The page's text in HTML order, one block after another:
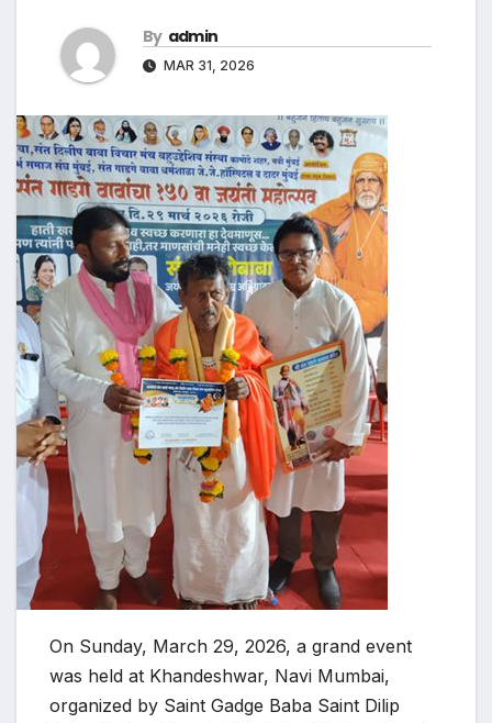
By admin
MAR 31, 2026
On Sunday, March 29, 2026, a grand event
was held at Khandeshwar, Navi Mumbai,
organized by Saint Gadge Baba Saint Dilip